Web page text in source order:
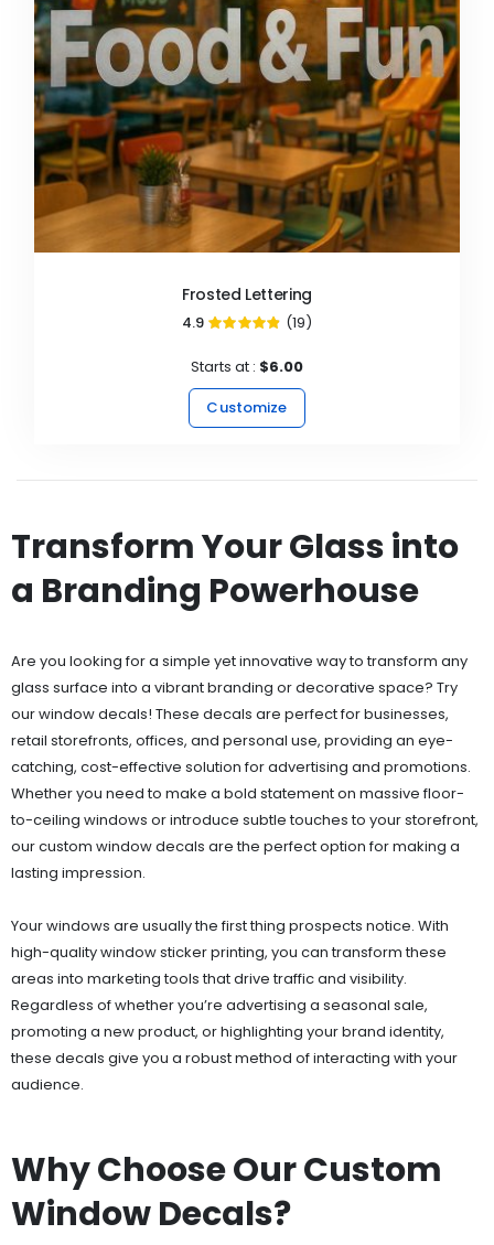
Frosted Lettering
4.9
(19)
Starts at : $6.00
Customize
Transform Your Glass into
a Branding Powerhouse
Are you looking for a simple yet innovative way to transform any
glass surface into a vibrant branding or decorative space? Try
our window decals! These decals are perfect for businesses,
retail storefronts, offices, and personal use, providing an eye-
catching, cost-effective solution for advertising and promotions.
Whether you need to make a bold statement on massive floor-
to-ceiling windows or introduce subtle touches to your storefront,
our custom window decals are the perfect option for making a
lasting impression.
Your windows are usually the first thing prospects notice. With
high-quality window sticker printing, you can transform these
areas into marketing tools that drive traffic and visibility.
Regardless of whether you’re advertising a seasonal sale,
promoting a new product, or highlighting your brand identity,
these decals give you a robust method of interacting with your
audience.
Why Choose Our Custom
Window Decals?